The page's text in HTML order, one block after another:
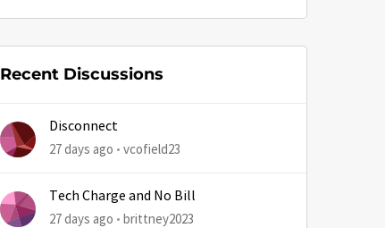
Recent Discussions
Disconnect
27 days ago vcofield23
Tech Charge and No Bill
27 days ago brittney2023